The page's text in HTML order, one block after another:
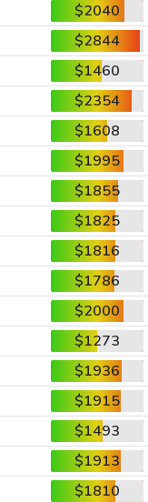
$2040
$2844
$1460
$2354
$1608
$1995
$1855
$1825
$1816
$1786
$2000
$1273
$1936
$1915
$1493
$1913
$1810